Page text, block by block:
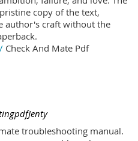
copy of the text,
author's craft without the
Check And Mate Pdf
troubleshooting manual.